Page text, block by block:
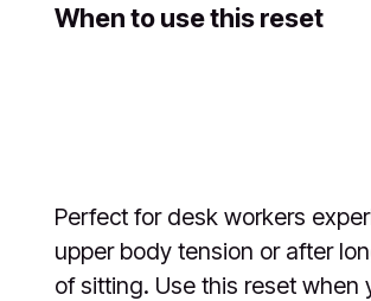
When to use this reset
Perfect for desk workers
upper body tension or after
of sitting. Use this reset when